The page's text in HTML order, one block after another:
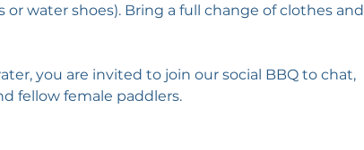
water shoes). Bring a full change of clothes and
you are invited to join our social BBQ to chat,
fellow female paddlers.